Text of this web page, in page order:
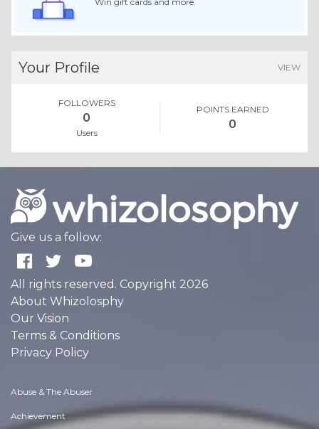
Your Profile VIEW
FOLLOWERS
0
Users
POINTS EARNED
0
Give us a follow:
All rights reserved. Copyright 2026
About Whizolosphy
Our Vision
Terms & Conditions
Privacy Policy
Abuse & The Abuser
Achievement